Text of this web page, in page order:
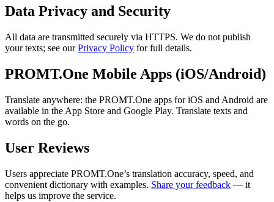
Data Privacy and Security
All data are transmitted securely via HTTPS. We do not publish
your texts; see ourPrivacy Policy for full details.
PROMT.One Mobile Apps (iOS/Android)
Translate anywhere: the PROMT.One apps for iOS and Android are
available in the App Store and Google Play. Translate texts and
words on the go.
User Reviews
Users appreciate PROMT.One’s translation accuracy, speed, and
convenient dictionary with examples. Share your feedback — it
helps us improve the service.